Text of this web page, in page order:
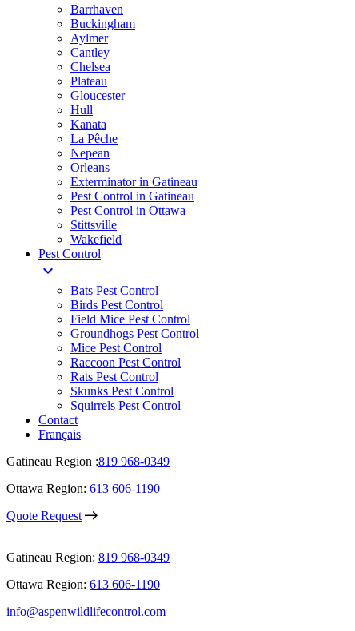
Barrhaven
Buckingham
Aylmer
Cantley
Chelsea
Plateau
Gloucester
Hull
Kanata
La Pêche
Nepean
Orleans
Exterminator in Gatineau
Pest Control in Gatineau
Pest Control in Ottawa
Stittsville
Wakefield
Pest Control
expand_more
Bats Pest Control
Birds Pest Control
Field Mice Pest Control
Groundhogs Pest Control
Mice Pest Control
Raccoon Pest Control
Rats Pest Control
Skunks Pest Control
Squirrels Pest Control
Contact
Français
Gatineau Region :819 968-0349
Ottawa Region: 613 606-1190
Quote Request
Gatineau Region: 819 968-0349
Ottawa Region: 613 606-1190
info@aspenwildlifecontrol.com